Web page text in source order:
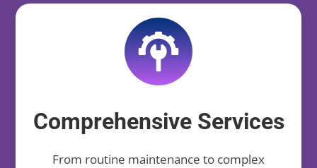
Comprehensive Services
From routine maintenance to complex